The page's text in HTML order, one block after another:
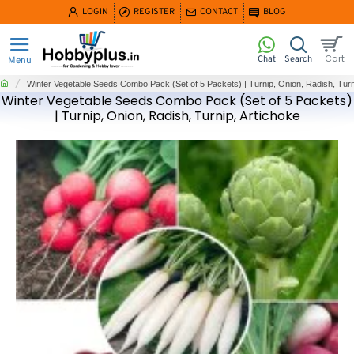
LOGIN REGISTER CONTACT BLOG
Winter Vegetable Seeds Combo Pack (Set of 5 Packets)
| Turnip, Onion, Radish, Turnip, Artichoke
homeWinter Vegetable Seeds Combo Pack (Set of 5 Packets) | Turnip, Onion, Radish,